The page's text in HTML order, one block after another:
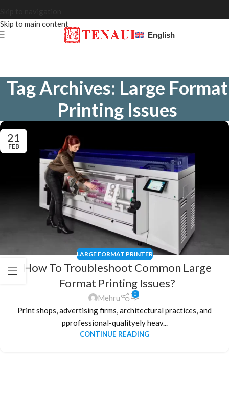
Skip to main content
English
Tag Archives: Large Format
Printing Issues
21
FEB
LARGE FORMAT PRINTER
How To Troubleshoot Common Large
Format Printing Issues?
Mehru 0
Print shops, advertising firms, architectural practices, and
pprofessional-qualityely heav...
CONTINUE READING